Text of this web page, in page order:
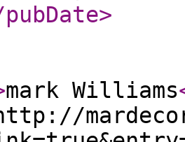
>
mark Williams